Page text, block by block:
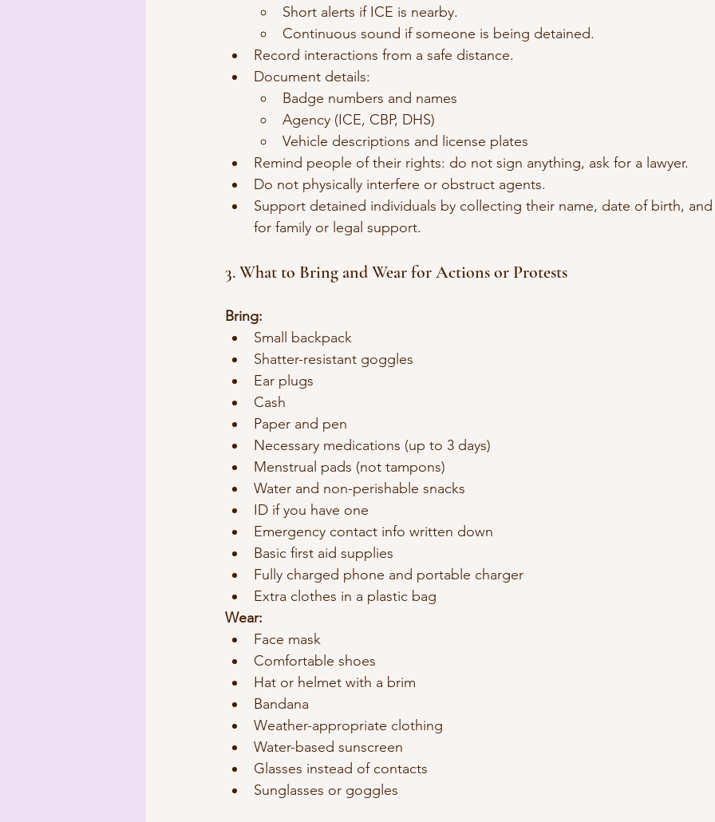
Short alerts if ICE is nearby.
Continuous sound if someone is being detained.
Record interactions from a safe distance.
Document details:
Badge numbers and names
Agency (ICE, CBP, DHS)
Vehicle descriptions and license plates
Remind people of their rights: do not sign anything, ask for a lawyer.
Do not physically interfere or obstruct agents.
Support detained individuals by collecting their name, date of birth,
for family or legal support.
3. What to Bring and Wear for Actions or Protests
Bring:
Small backpack
Shatter-resistant goggles
Ear plugs
Cash
Paper and pen
Necessary medications (up to 3 days)
Menstrual pads (not tampons)
Water and non-perishable snacks
ID if you have one
Emergency contact info written down
Basic first aid supplies
Fully charged phone and portable charger
Extra clothes in a plastic bag
Wear:
Face mask
Comfortable shoes
Hat or helmet with a brim
Bandana
Weather-appropriate clothing
Water-based sunscreen
Glasses instead of contacts
Sunglasses or goggles